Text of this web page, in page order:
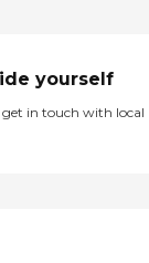
yourself
get in touch with local